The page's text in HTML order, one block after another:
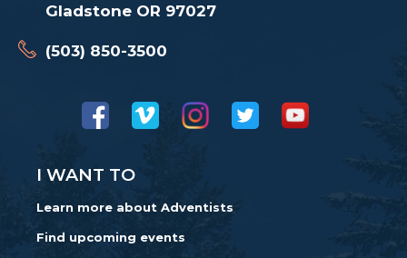
Gladstone OR 97027
(503) 850-3500
I WANT TO
Learn more about Adventists
Find upcoming events